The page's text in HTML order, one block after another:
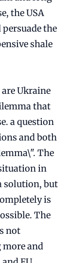
the USA
the
shale
Ukraine
that
a question
and both
The
in
solution, but
is
The
not
and